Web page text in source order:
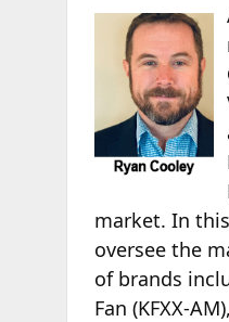
market. In
oversee the
of brands
Fan (KFXX-